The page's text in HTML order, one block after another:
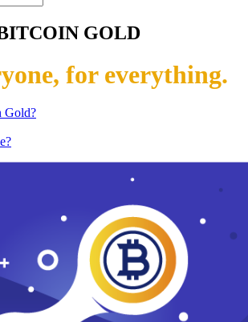
GOLD
for everything.
Gold?